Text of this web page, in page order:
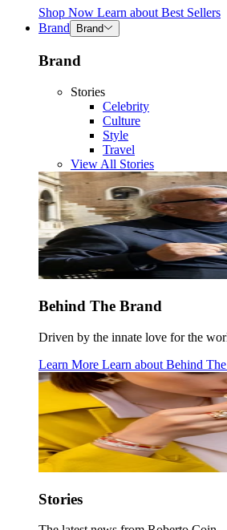
Shop Now Learn about Best Sellers
Brand
Brand
Brand
Stories
Celebrity
Culture
Style
Travel
View All Stories
Behind The Brand
Driven by the innate love for the
Learn More Learn about Behind
Stories